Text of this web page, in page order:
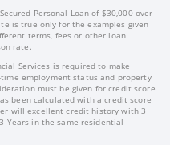
Personal Loan of $30,000 over
is true only for the examples given
terms, fees or other loan
rate.
Services is required to make
employment status and property
must be given for credit score
been calculated with a credit score
will excellent credit history with 3
Years in the same residential